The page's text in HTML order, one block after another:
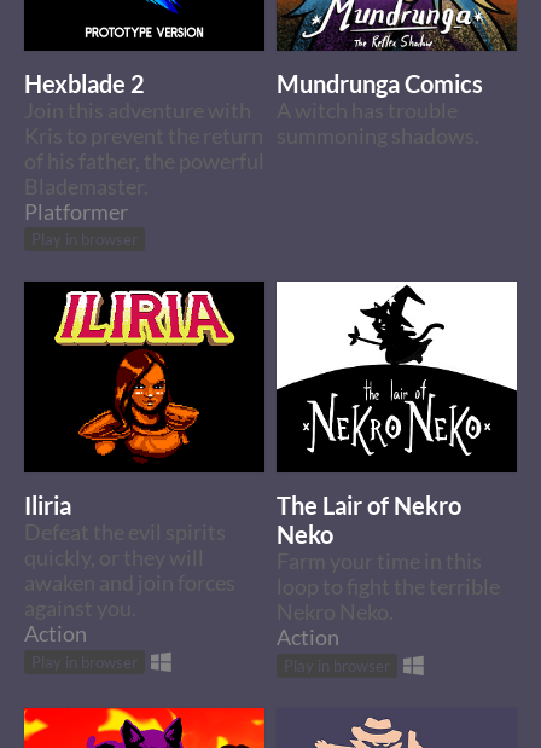
Hexblade 2
Join this adventure with
Kris to prevent the return
of his father, the powerful
Blademaster.
Platformer
Play in browser
Mundrunga Comics
A witch has trouble
summoning shadows.
Iliria
Defeat the evil spirits
quickly, or they will
awaken and join forces
Action
Play in browser
The Lair of Nekro
Neko
Farm your time in this
loop to fight the terrible
Nekro Neko.
Action
Play in browser